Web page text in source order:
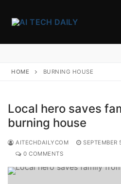
HOME BURNING HOUSE
Local hero saves
burning house
AITECHDAILYCOM SEPTEMBER
0 COMMENTS